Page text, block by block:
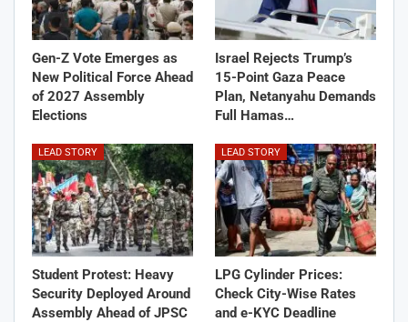
Gen-Z Vote Emerges as
New Political Force Ahead
of 2027 Assembly
Elections
Israel Rejects Trump’s
15-Point Gaza Peace
Plan, Netanyahu Demands
Full Hamas…
LEAD STORY
Student Protest: Heavy
Security Deployed Around
Assembly Ahead of JPSC
LEAD STORY
LPG Cylinder Prices:
Check City-Wise Rates
and e-KYC Deadline